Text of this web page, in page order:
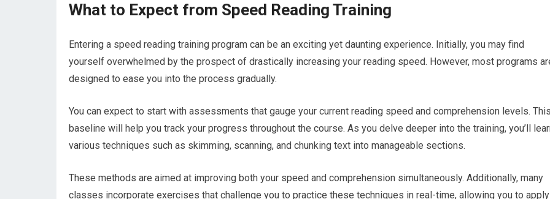
What to Expect from Speed Reading Training
Entering a speed reading training program can be an exciting yet daunting experience. Initially, you may find
yourself overwhelmed by the prospect of drastically increasing your reading speed. However, most programs
designed to ease you into the process gradually.
You can expect to start with assessments that gauge your current reading speed and comprehension levels.
baseline will help you track your progress throughout the course. As you delve deeper into the training, you’ll
various techniques such as skimming, scanning, and chunking text into manageable sections.
These methods are aimed at improving both your speed and comprehension simultaneously. Additionally, many
classes incorporate exercises that challenge you to practice these techniques in real-time, allowing you to apply